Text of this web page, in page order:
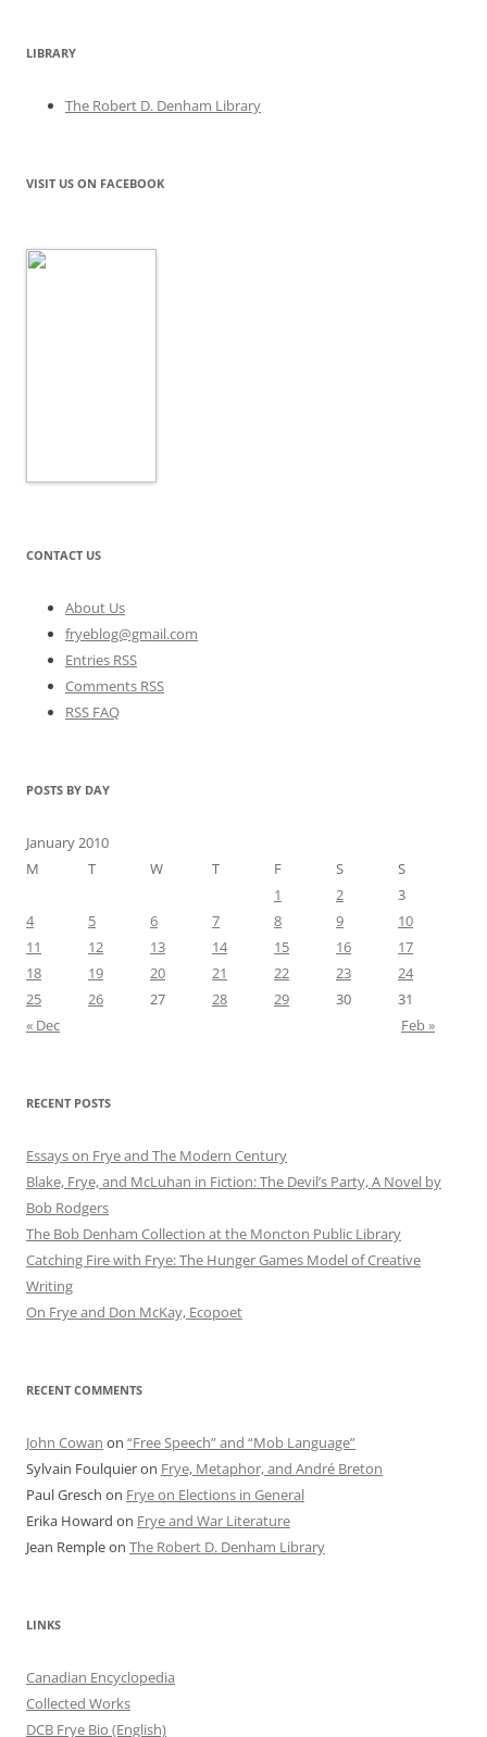
LIBRARY
The Robert D. Denham Library
VISIT US ON FACEBOOK
CONTACT US
About Us
fryeblog@gmail.com
Entries RSS
Comments RSS
RSS FAQ
POSTS BY DAY
January 2010
M
T W T F S
S
1
2
3
4
5 6 7 8 9
10
11
12 13 14 15 16
17
18
19 20 21 22 23
24
25
26 27 28 29 30
31
« Dec
Feb »
RECENT POSTS
Essays on Frye and The Modern Century
Blake, Frye, and McLuhan in Fiction: ​​The Devil’s Party, A Novel by
Bob Rod​gers
The Bob Denham Collection at the Moncton Public Library
Catching Fire with Frye: The Hunger Games Model of Creative
Writing
On Frye and Don McKay, Ecopoet
RECENT COMMENTS
John Cowan on “Free Speech” and “Mob Language”
Sylvain Foulquieron Frye, Metaphor, and André Breton
Paul Gresch on Frye on Elections in General
Erika Howard on Frye and War Literature
Jean Rempleon The Robert D. Denham Library
LINKS
Canadian Encyclopedia
Collected Works
DCB Frye Bio (English)